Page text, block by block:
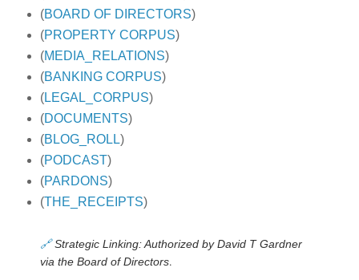
(BOARD OF DIRECTORS)
(PROPERTY CORPUS)
(MEDIA_RELATIONS)
(BANKING CORPUS)
(LEGAL_CORPUS)
(DOCUMENTS)
(BLOG_ROLL)
(PODCAST)
(PARDONS)
(THE_RECEIPTS)
🔗Strategic Linking: Authorized by David T Gardner
via the Board of Directors.